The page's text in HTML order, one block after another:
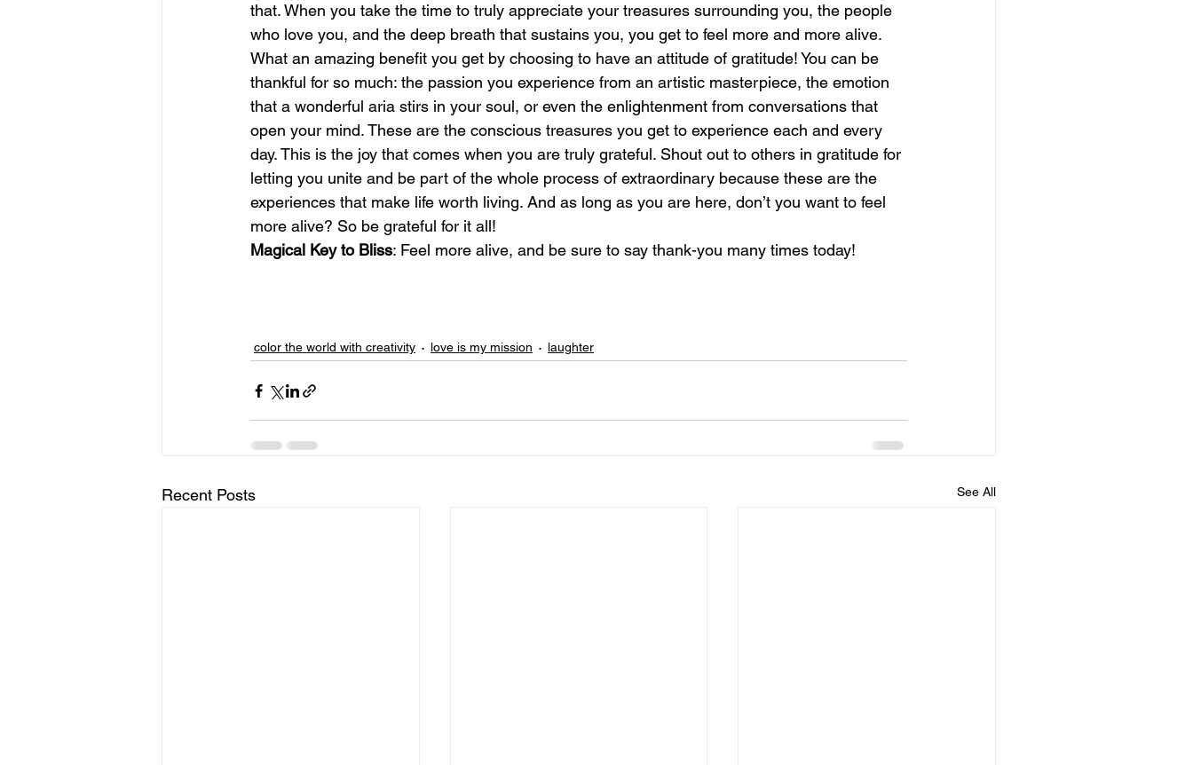
june is joy july is freedom laughter magical love is my mission love magical guide to bliss
that. When you take the time to truly appreciate your treasures surrounding you, the people
who love you, and the deep breath that sustains you, you get to feel more and more alive.
What an amazing benefit you get by choosing to have an attitude of gratitude! You can be
thankful for so much: the passion you experience from an artistic masterpiece, the emotion
that a wonderful aria stirs in your soul, or even the enlightenment from conversations that
open your mind. These are the conscious treasures you get to experience each and every
day. This is the joy that comes when you are truly grateful. Shout out to others in gratitude for
letting you unite and be part of the whole process of extraordinary because these are the
experiences that make life worth living. And as long as you are here, don’t you want to feel
more alive? So be grateful for it all!
Magical Key to Bliss: Feel more alive, and be sure to say thank-you many times today!
color the world with creativity love is my mission laughter
Recent Posts See All